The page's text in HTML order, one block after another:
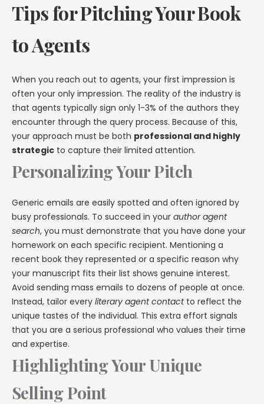
Tips for Pitching Your Book
to Agents
When you reach out to agents, your first impression is
often your only impression. The reality of the industry is
that agents typically sign only 1-3% of the authors they
encounter through the query process. Because of this,
your approach must be both professional and highly
strategic to capture their limited attention.
Personalizing Your Pitch
Generic emails are easily spotted and often ignored by
busy professionals. To succeed in your author agent
search, you must demonstrate that you have done your
homework on each specific recipient. Mentioning a
recent book they represented or a specific reason why
your manuscript fits their list shows genuine interest.
Avoid sending mass emails to dozens of people at once.
Instead, tailor every literary agent contactto reflect the
unique tastes of the individual. This extra effort signals
that you are a serious professional who values their time
and expertise.
Highlighting Your Unique
Selling Point